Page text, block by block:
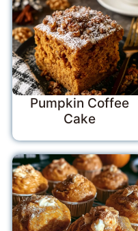
Pumpkin Coffee
Cake